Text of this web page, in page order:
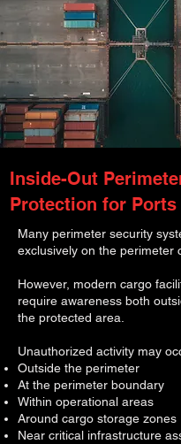
Inside-Out
Protection for Ports
Many perimeter security
exclusively on the perimeter
However, modern cargo
require awareness both
the protected area.
Unauthorized activity may
Outside the perimeter
At the perimeter boundary
Within operational areas
Around cargo storage zones
Near critical infrastructure